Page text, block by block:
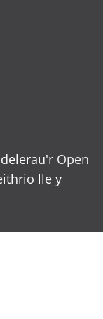
Open
lle y